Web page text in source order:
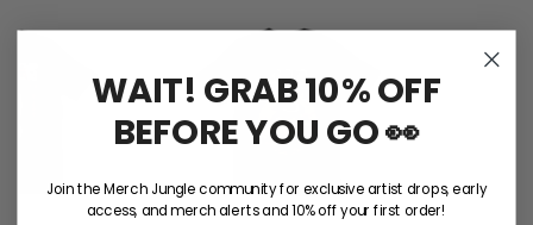
WAIT! GRAB 10% OFF
BEFORE YOU GO 👀
Join the Merch Jungle community for exclusive artist drops, early
access, and merch alerts and 10% off your first order!